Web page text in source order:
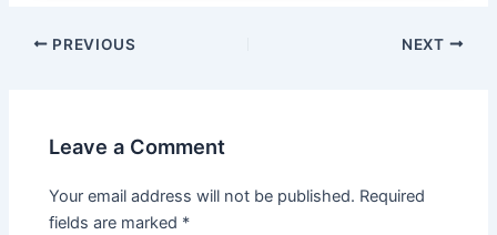
Post
PREVIOUS NEXT
Leave a Comment
Your email address will not be published. Required
fields are marked *